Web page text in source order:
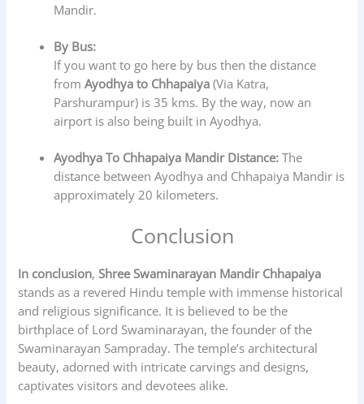
Mandir.
By Bus:
If you want to go here by bus then the distance
fromAyodhya to Chhapaiya (Via Katra,
Parshurampur) is 35 kms. By the way, now an
airport is also being built in Ayodhya.
Ayodhya To Chhapaiya Mandir Distance: The
distance between Ayodhya and Chhapaiya Mandir is
approximately 20 kilometers.
Conclusion
In conclusion,Shree Swaminarayan Mandir Chhapaiya
stands as a revered Hindu temple with immense historical
and religious significance. It is believed to be the
birthplace of Lord Swaminarayan, the founder of the
Swaminarayan Sampraday. The temple’s architectural
beauty, adorned with intricate carvings and designs,
captivates visitors and devotees alike.